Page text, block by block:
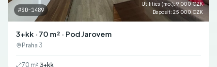
#SO-1489
Utilities (mo.):9 000 CZK
Deposit: 25 000 CZK
3+kk · 70 m² · Pod Jarovem
Praha 3
70 m²·3+kk